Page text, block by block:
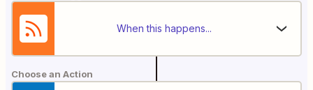
When this happens...
Choose an Action